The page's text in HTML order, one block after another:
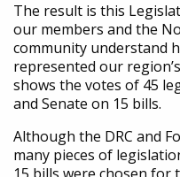
The result is this
our members and the
community understand
represented our
shows the votes of 45
and Senate on 15 bills.
Although the DRC and
many pieces of